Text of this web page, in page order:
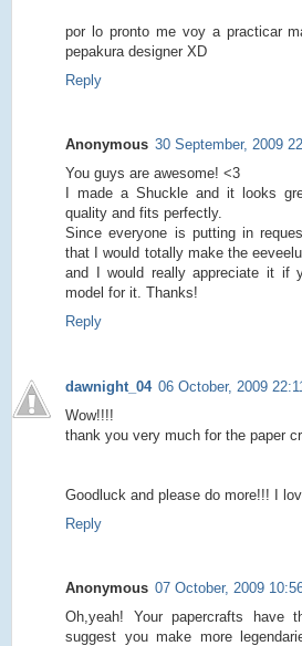
por lo pronto me voy a practicar
pepakura designer XD
Reply
Anonymous 30 September, 2009
You guys are awesome! <3
I made a Shuckle and it looks
quality and fits perfectly.
Since everyone is putting in
that I would totally make the
and I would really appreciate it if
model for it. Thanks!
Reply
dawnight_04 06 October, 2009
Wow!!!!
thank you very much for the paper
Goodluck and please do more!!! I
Reply
Anonymous 07 October, 2009
Oh,yeah! Your papercrafts have
suggest you make more